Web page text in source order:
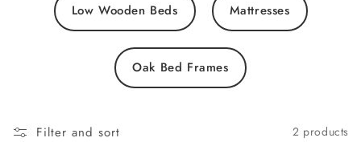
Low Wooden Beds Mattresses
Oak Bed Frames
Filter and sort 2 products